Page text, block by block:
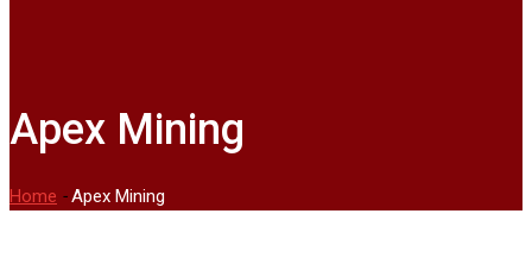
Apex Mining
Home -Apex Mining